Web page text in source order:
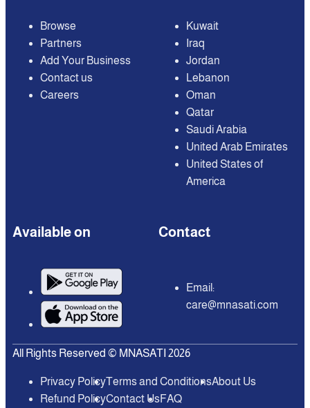
Browse
Partners
Add Your Business
Contact us
Careers
Kuwait
Iraq
Jordan
Lebanon
Oman
Qatar
Saudi Arabia
United Arab Emirates
United States of
America
Available on Contact
Email:
care@mnasati.com
All Rights Reserved © MNASATI 2026
Privacy PolicyTerms and ConditionsAbout Us
Refund PolicyContact UsFAQ